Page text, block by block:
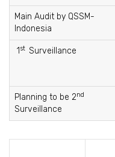
Main Audit by QSSM-
Indonesia
1 st Surveillance
Planning to be 2nd
Surveillance